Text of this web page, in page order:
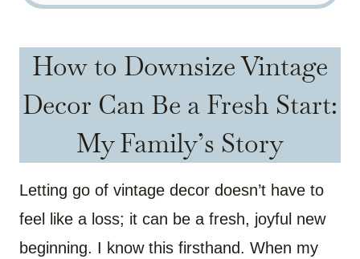
How to Downsize Vintage
Decor Can Be a Fresh Start:
My Family’s Story
Letting go of vintage decor doesn’t have to
feel like a loss; it can be a fresh, joyful new
beginning. I know this firsthand. When my